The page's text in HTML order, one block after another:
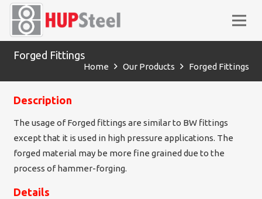
Forged Fittings
Home Our Products Forged Fittings
Description
The usage of Forged fittings are similar to BW fittings
except that it is used in high pressure applications. The
forged material may be more fine grained due to the
process of hammer-forging.
Details